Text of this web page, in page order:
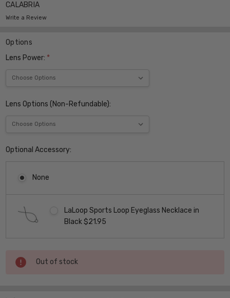
CALABRIA
Write a Review
Options
Lens Power: *
Lens Options (Non-Refundable):
Optional Accessory:
None
LaLoop Sports Loop Eyeglass Necklace in
Black $21.95
Current
Stock:
Out of stock